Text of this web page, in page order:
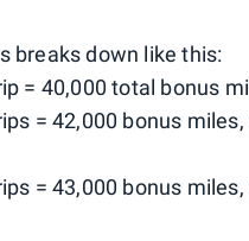
breaks down like this:
= 40,000 total bonus
= 42,000 bonus
= 43,000 bonus